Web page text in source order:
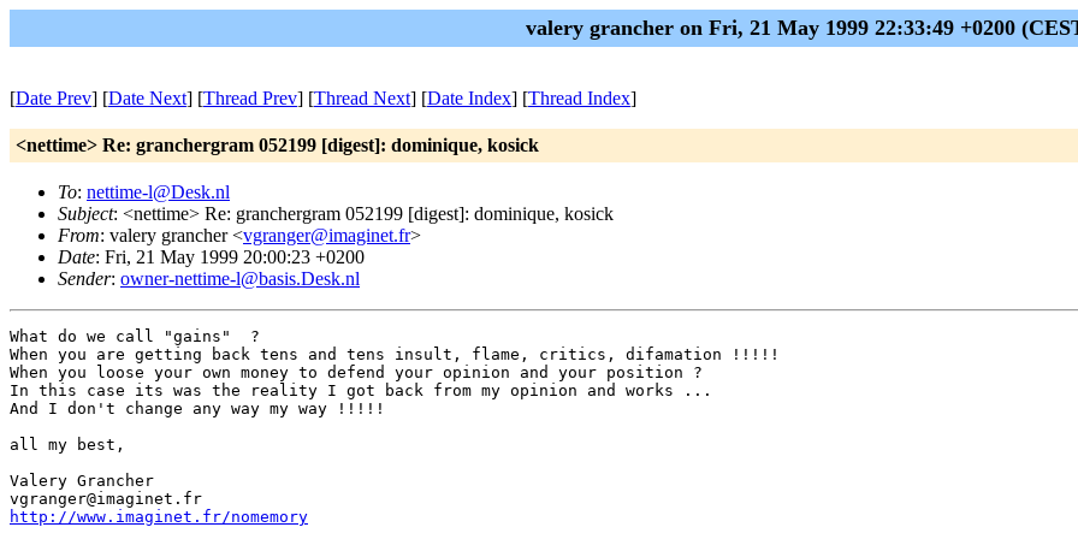
valery grancher on Fri, 21 May 1999 22:33:49 +0200
[Date Prev] [Date Next] [Thread Prev] [Thread Next] [Date Index] [Thread Index]
<nettime> Re: granchergram 052199 [digest]: dominique, kosick
To: nettime-l@Desk.nl
Subject: <nettime> Re: granchergram 052199 [digest]: dominique, kosick
From: valery grancher <vgranger@imaginet.fr>
Date: Fri, 21 May 1999 20:00:23 +0200
Sender: owner-nettime-l@basis.Desk.nl
What do we call "gains"  ?
When you are getting back tens and tens insult, flame, critics, difamation !!!!!
When you loose your own money to defend your opinion and your position ?
In this case its was the reality I got back from my opinion and works ...
And I don't change any way my way !!!!!
all my best,
Valery Grancher
http://www.imaginet.fr/nomemory